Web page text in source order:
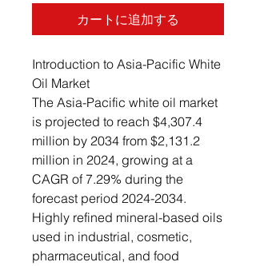
カートに追加する
Introduction to Asia-Pacific White
Oil Market
The Asia-Pacific white oil market
is projected to reach $4,307.4
million by 2034 from $2,131.2
million in 2024, growing at a
CAGR of 7.29% during the
forecast period 2024-2034.
Highly refined mineral-based oils
used in industrial, cosmetic,
pharmaceutical, and food